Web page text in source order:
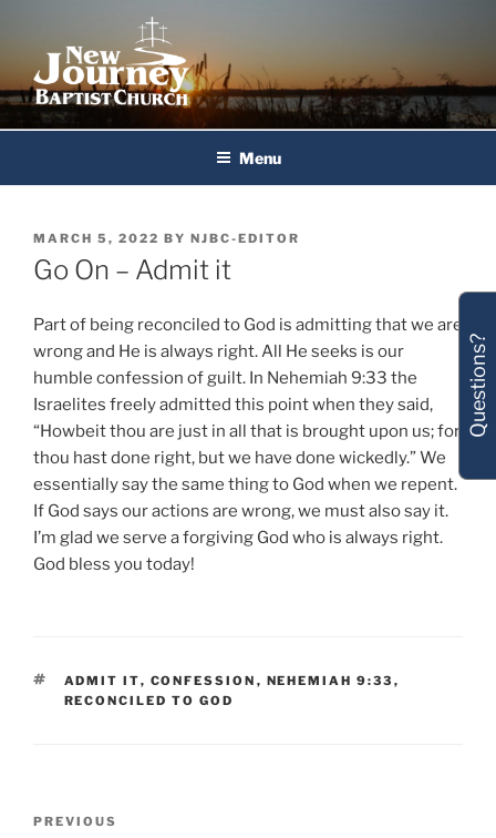
content
New Journey Baptist Church
Menu
POSTED
ON
MARCH 5, 2022 BY NJBC-EDITOR
Go On – Admit it
Part of being reconciled to God is admitting that we are
wrong and He is always right. All He seeks is our
humble confession of guilt. In Nehemiah 9:33 the
Israelites freely admitted this point when they said,
“Howbeit thou are just in all that is brought upon us; for
thou hast done right, but we have done wickedly.” We
essentially say the same thing to God when we repent.
If God says our actions are wrong, we must also say it.
I’m glad we serve a forgiving God who is always right.
God bless you today!
TAGS
ADMIT IT, CONFESSION , NEHEMIAH 9:33 ,
RECONCILED TO GOD
Previous
PREVIOUS
Questions?